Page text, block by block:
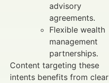
advisory
agreements.
Flexible wealth
management
partnerships.
Content targeting these
intents benefits from clear